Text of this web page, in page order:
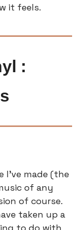
it feels.
I’ve made (the
of any
of course.
taken up a